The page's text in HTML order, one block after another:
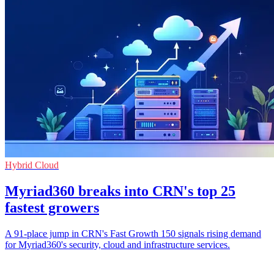
Hybrid Cloud
Myriad360 breaks into CRN's top 25
fastest growers
A 91-place jump in CRN's Fast Growth 150 signals rising demand
for Myriad360's security, cloud and infrastructure services.